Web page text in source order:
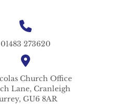
01483 273620
Church Office
Lane, Cranleigh
GU6 8AR